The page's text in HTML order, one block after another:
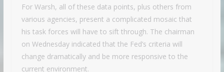
For Warsh, all of these data points, plus others from
various agencies, present a complicated mosaic that
his task forces will have to sift through. The chairman
on Wednesday indicated that the Fed’s criteria will
change dramatically and be more responsive to the
current environment.